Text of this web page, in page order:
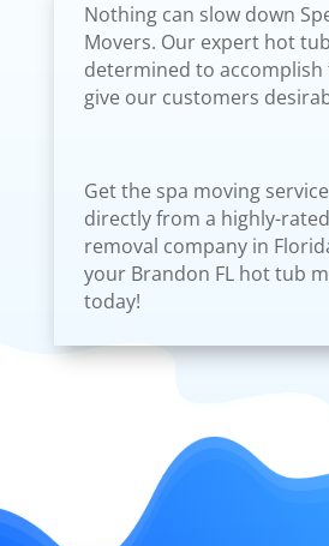
Nothing can slow down
Movers. Our expert hot
determined to accomplish
give our customers
Get the spa moving
directly from a highly-
removal company in
your Brandon FL hot tub
today!